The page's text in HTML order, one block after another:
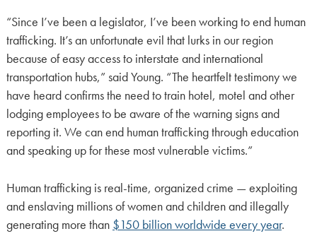
“Since I’ve been a legislator, I’ve been working to end human
trafficking. It’s an unfortunate evil that lurks in our region
because of easy access to interstate and international
transportation hubs,” said Young. “The heartfelt testimony we
have heard confirms the need to train hotel, motel and other
lodging employees to be aware of the warning signs and
reporting it. We can end human trafficking through education
and speaking up for these most vulnerable victims.”
Human trafficking is real-time, organized crime — exploiting
and enslaving millions of women and children and illegally
generating more than $150 billion worldwide every year.